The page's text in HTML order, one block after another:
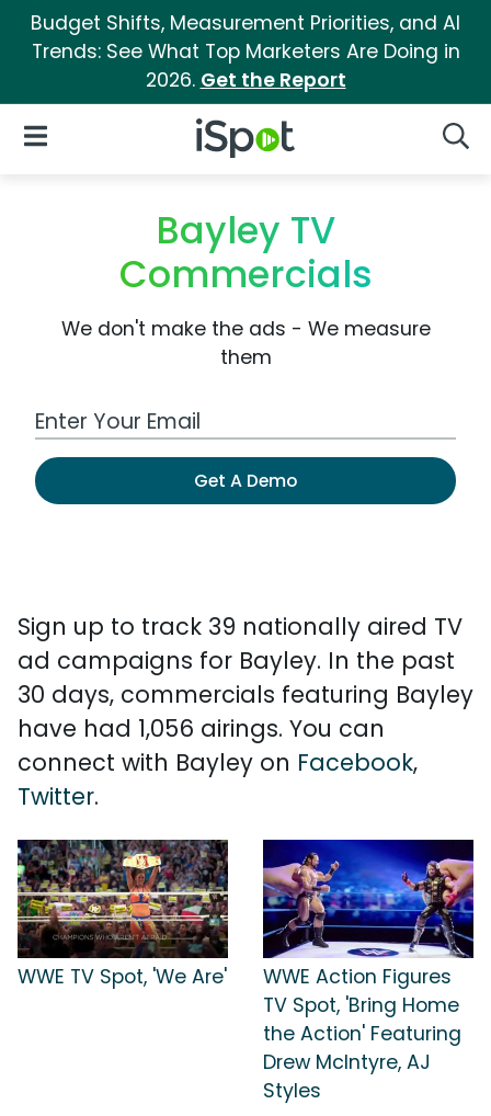
Budget Shifts, Measurement Priorities, and AI
Trends: See What Top Marketers Are Doing in
2026. Get the Report
iSpot Logo
Open Navigation
Bayley TV
Commercials
We don't make the ads - We measure
them
Work Email Address
Get A Demo
Sign up to track 39 nationally aired TV
ad campaigns for Bayley. In the past
30 days, commercials featuring Bayley
have had 1,056 airings. You can
connect with Bayley on Facebook,
Twitter.
WWE TV Spot, 'We Are'
WWE Action Figures
TV Spot, 'Bring Home
the Action' Featuring
Drew McIntyre, AJ
Styles